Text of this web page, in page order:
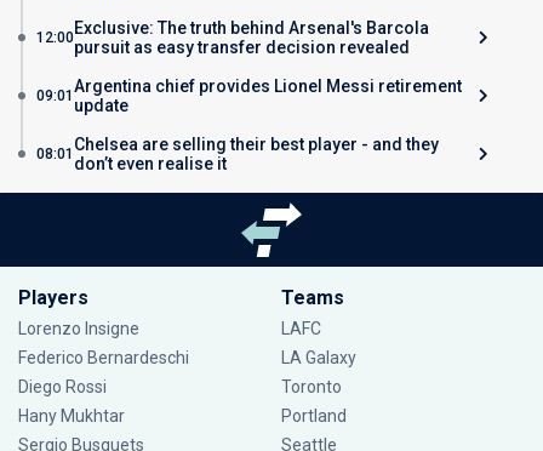
12:00Exclusive: The truth behind Arsenal's Barcola
pursuit as easy transfer decision revealed
09:01 Argentina chief provides Lionel Messi retirement
update
08:01 Chelsea are selling their best player - and they
don’t even realise it
Players
Lorenzo Insigne
Federico Bernardeschi
Diego Rossi
Hany Mukhtar
Sergio Busquets
Teams
LAFC
LA Galaxy
Toronto
Portland
Seattle